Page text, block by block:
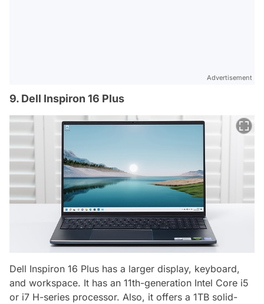
Advertisement
9. Dell Inspiron 16 Plus
Dell Inspiron 16 Plus has a larger display, keyboard,
and workspace. It has an 11th-generation Intel Core i5
or i7 H-series processor. Also, it offers a 1TB solid-